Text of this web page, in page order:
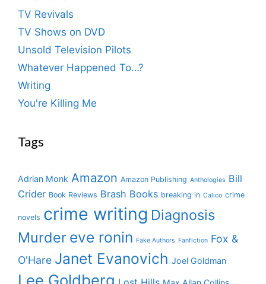
TV Revivals
TV Shows on DVD
Unsold Television Pilots
Whatever Happened To…?
Writing
You're Killing Me
Tags
Adrian Monk Amazon Amazon Publishing Anthologies Bill
Crider Book Reviews Brash Books breaking in Calico crime
novels crime writing Diagnosis
Murder eve ronin Fake Authors Fanfiction Fox &
O'Hare Janet Evanovich Joel Goldman